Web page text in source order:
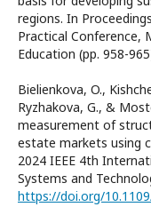
regions. In
Practical Conference,
Education (pp. 958-
Bielienkova, O.,
Ryzhakova, G., &
measurement of
estate markets using
2024 IEEE 4th
Systems and
https://doi.org/